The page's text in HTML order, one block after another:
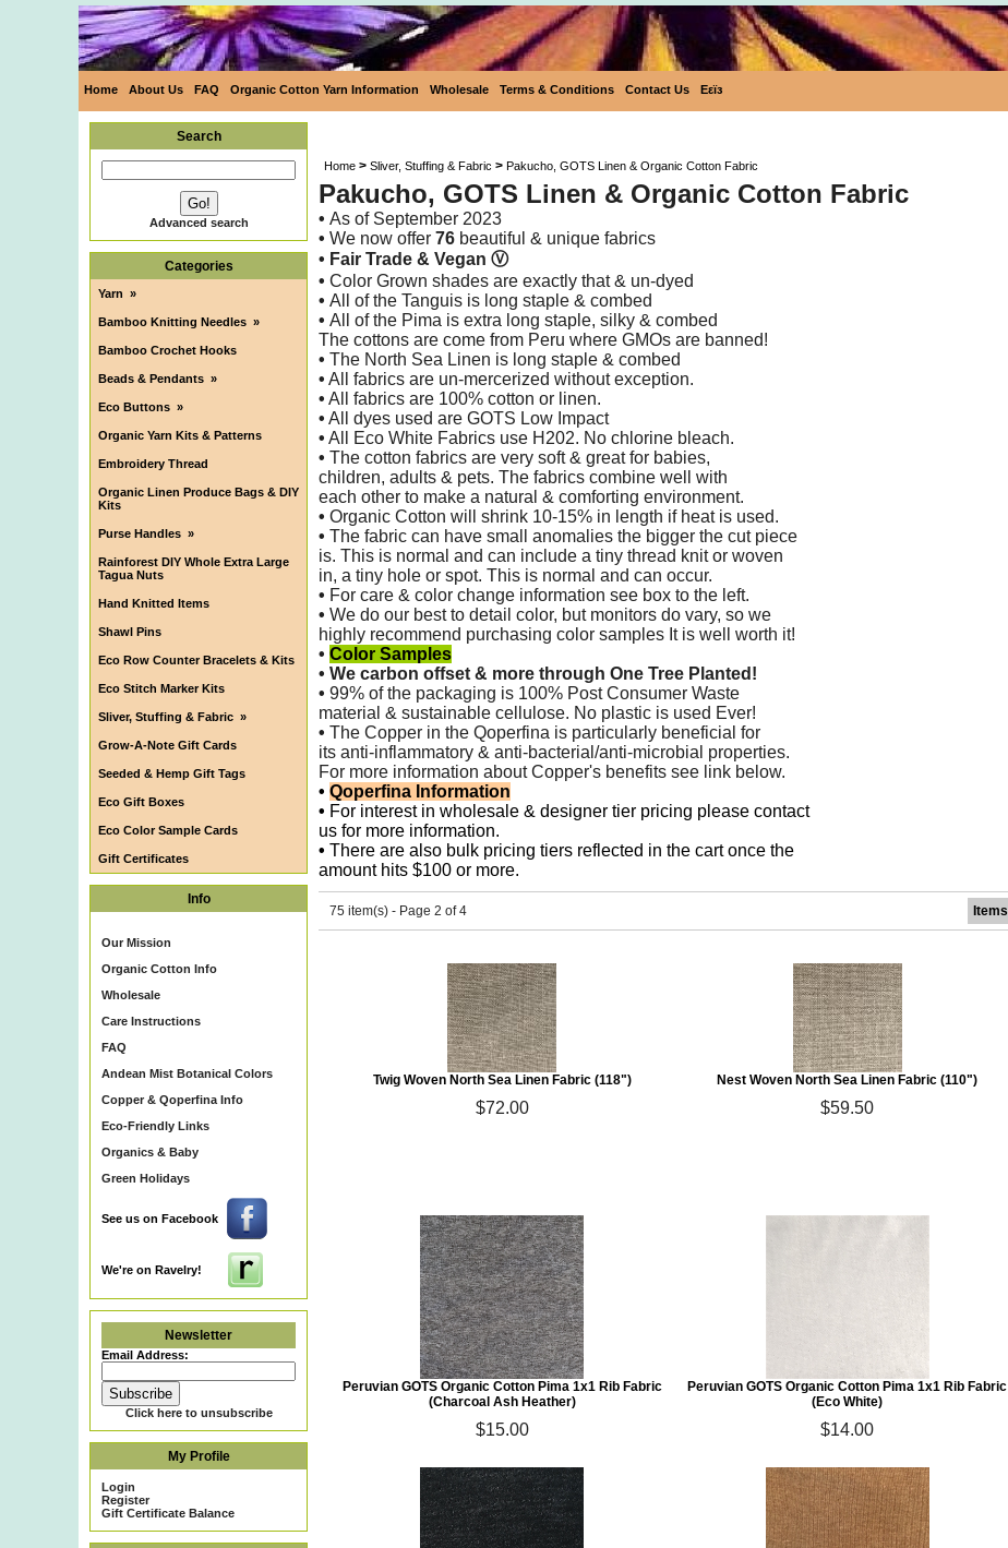
Home About Us FAQ Organic Cotton Yarn Information Wholesale Terms & Conditions Contact Us Eεïз
Search
Advanced search
Categories
Yarn »
Bamboo Knitting Needles »
Bamboo Crochet Hooks
Beads & Pendants »
Eco Buttons »
Organic Yarn Kits & Patterns
Embroidery Thread
Organic Linen Produce Bags & DIY
Kits
Purse Handles »
Rainforest DIY Whole Extra Large
Tagua Nuts
Hand Knitted Items
Shawl Pins
Eco Row Counter Bracelets & Kits
Eco Stitch Marker Kits
Sliver, Stuffing & Fabric »
Grow-A-Note Gift Cards
Seeded & Hemp Gift Tags
Eco Gift Boxes
Eco Color Sample Cards
Gift Certificates
Info
Our Mission
Organic Cotton Info
Wholesale
Care Instructions
FAQ
Andean Mist Botanical Colors
Copper & Qoperfina Info
Eco-Friendly Links
Organics & Baby
Green Holidays
See us on Facebook
We're on Ravelry!
Newsletter
Email Address:
Click here to unsubscribe
My Profile
Login
Register
Gift Certificate Balance
Home > Sliver, Stuffing & Fabric > Pakucho, GOTS Linen & Organic Cotton Fabric
Pakucho, GOTS Linen & Organic Cotton Fabric
• As of September 2023
• We now offer 76 beautiful & unique fabrics
• Fair Trade & Vegan Ⓥ
• Color Grown shades are exactly that & un-dyed
• All of the Tanguis is long staple & combed
• All of the Pima is extra long staple, silky & combed
The cottons are come from Peru where GMOs are banned!
• The North Sea Linen is long staple & combed
• All fabrics are un-mercerized without exception.
• All fabrics are 100% cotton or linen.
• All dyes used are GOTS Low Impact
• All Eco White Fabrics use H202. No chlorine bleach.
• The cotton fabrics are very soft & great for babies,
children, adults & pets. The fabrics combine well with
each other to make a natural & comforting environment.
• Organic Cotton will shrink 10-15% in length if heat is used.
• The fabric can have small anomalies the bigger the cut piece
is. This is normal and can include a tiny thread knit or woven
in, a tiny hole or spot. This is normal and can occur.
• For care & color change information see box to the left.
• We do our best to detail color, but monitors do vary, so we
highly recommend purchasing color samples It is well worth it!
• Color Samples
• We carbon offset & more through One Tree Planted!
• 99% of the packaging is 100% Post Consumer Waste
material & sustainable cellulose. No plastic is used Ever!
• The Copper in the Qoperfina is particularly beneficial for
its anti-inflammatory & anti-bacterial/anti-microbial properties.
For more information about Copper's benefits see link below.
• Qoperfina Information
• For interest in wholesale & designer tier pricing please contact
us for more information.
• There are also bulk pricing tiers reflected in the cart once the
amount hits $100 or more.
75 item(s) - Page 2 of 4 Items
Twig Woven North Sea Linen Fabric (118")
$72.00
Nest Woven North Sea Linen Fabric (110")
$59.50
Peruvian GOTS Organic Cotton Pima 1x1 Rib Fabric
(Charcoal Ash Heather)
$15.00
Peruvian GOTS Organic Cotton Pima 1x1 Rib Fabric
(Eco White)
$14.00